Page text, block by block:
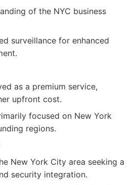
of the NYC business
surveillance for enhanced
as a premium service,
upfront cost.
focused on New York
regions.
New York City area seeking a
security integration.